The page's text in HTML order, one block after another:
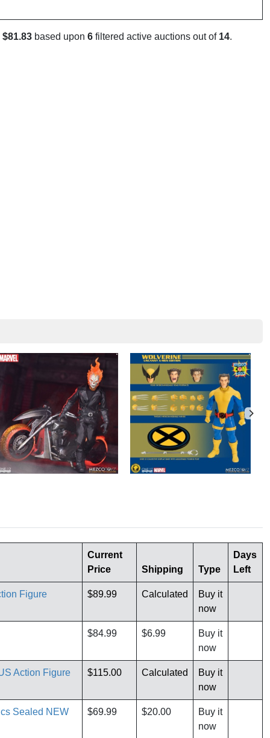
$81.83 based upon 6 filtered active auctions out of 14.
Current
Price
Shipping Type
Days
Left
Figure $89.99 Calculated
Buy it
now
$84.99 $6.99
Buy it
now
Action Figure $115.00 Calculated
Buy it
now
Sealed NEW $69.99 $20.00
Buy it
now